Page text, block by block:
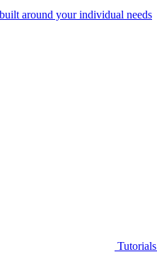
around your individual needs
Tutorials